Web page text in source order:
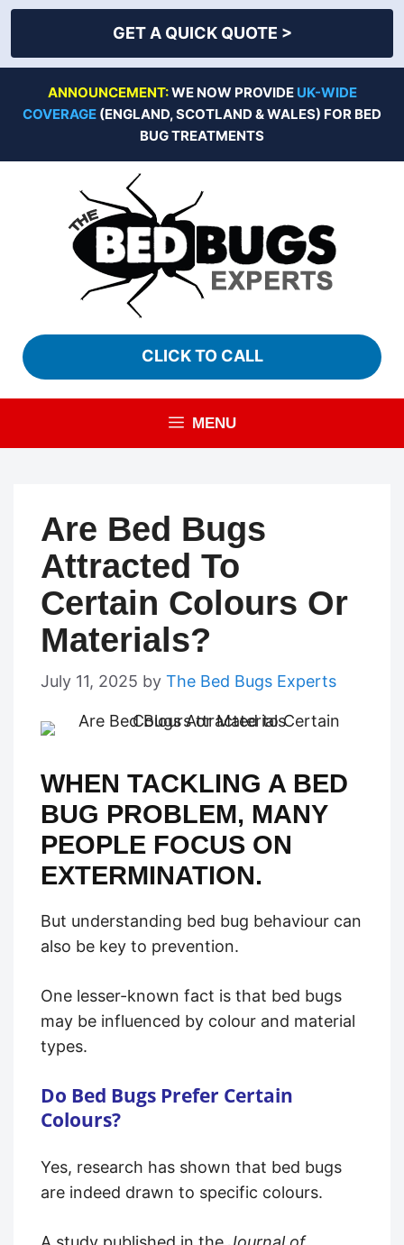
GET A QUICK QUOTE >
ANNOUNCEMENT:WE NOW PROVIDE UK-WIDE
COVERAGE (ENGLAND, SCOTLAND & WALES) FOR BED
BUG TREATMENTS
CLICK TO CALL
MENU
Are Bed Bugs
Attracted To
Certain Colours Or
Materials?
July 11, 2025 by The Bed Bugs Experts
WHEN TACKLING A BED
BUG PROBLEM, MANY
PEOPLE FOCUS ON
EXTERMINATION.
But understanding bed bug behaviour can
also be key to prevention.
One lesser-known fact is that bed bugs
may be influenced by colour and material
types.
Do Bed Bugs Prefer Certain
Colours?
Yes, research has shown that bed bugs
are indeed drawn to specific colours.